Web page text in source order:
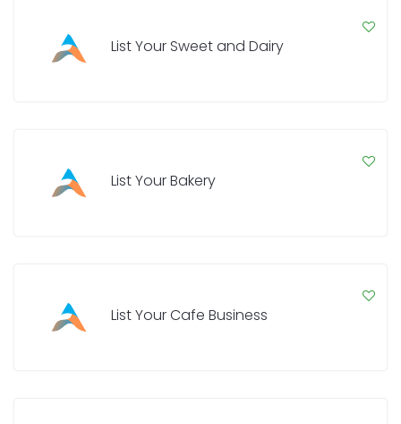
List Your Sweet and Dairy
List Your Bakery
List Your Cafe Business